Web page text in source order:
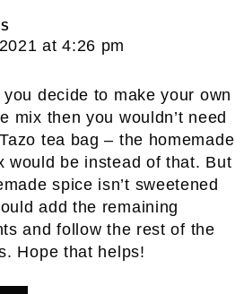
at 4:26 pm
decide to make your own
mix then you wouldn’t need
tea bag – the homemade
would be instead of that. But
spice isn’t sweetened
add the remaining
and follow the rest of the
Hope that helps!